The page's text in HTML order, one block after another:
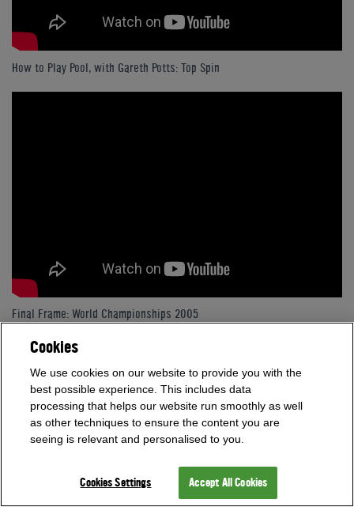
How to Play Pool, with Gareth Potts: Top Spin
Final Frame: World Championships 2005
Cookies
We use cookies on our website to provide you with the
best possible experience. This includes data
processing that helps our website run smoothly as well
as other techniques to ensure the content you are
seeing is relevant and personalised to you.
Cookies Settings Accept All Cookies